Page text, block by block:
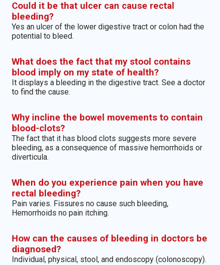
Could it be that ulcer can cause rectal
bleeding?
Yes an ulcer of the lower digestive tract or colon had the
potential to bleed.
What does the fact that my stool contains
blood imply on my state of health?
It displays a bleeding in the digestive tract. See a doctor
to find the cause.
Why incline the bowel movements to contain
blood-clots?
The fact that it has blood clots suggests more severe
bleeding, as a consequence of massive hemorrhoids or
diverticula.
When do you experience pain when you have
rectal bleeding?
Pain varies. Fissures no cause such bleeding,
Hemorrhoids no pain itching.
How can the causes of bleeding in doctors be
diagnosed?
Individual, physical, stool, and endoscopy (colonoscopy).